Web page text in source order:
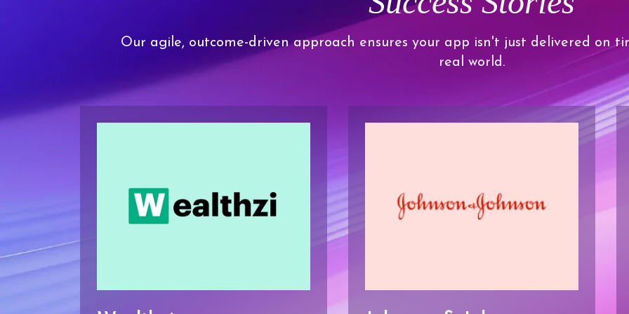
Our agile, outcome-driven approach ensures your app isn't just delivered on
real world.